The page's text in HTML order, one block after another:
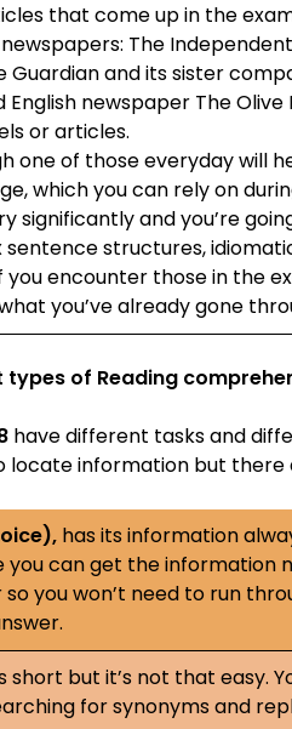
that come up in the
The
Guardian and its sister
newspaper The Olive
or articles.
one of those everyday will
which you can rely on
significantly and you’re
structures,
encounter those in the
you’ve already gone
of Reading
have different tasks and
locate information but there
has its information
you can get the information
you won’t need to run
short but it’s not that easy.
for synonyms and